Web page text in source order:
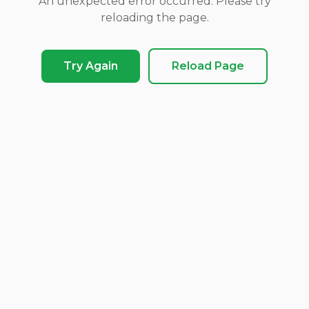
reloading the page.
Try Again Reload Page